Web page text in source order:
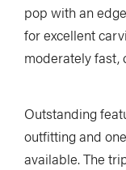
pop with an
for excellent
moderately fast,
Outstanding
outfitting and
available. The